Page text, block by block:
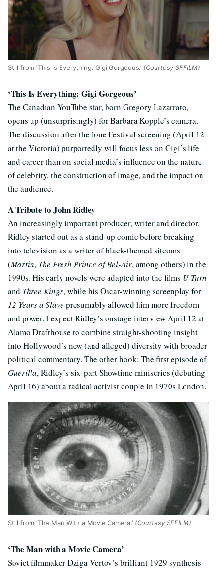
Still from ‘This is Everything: Gigi Gorgeous.’ (Courtesy SFFILM)
‘This Is Everything: Gigi Gorgeous’
The Canadian YouTube star, born Gregory Lazarrato,
opens up (unsurprisingly) for Barbara Kopple’s camera.
The discussion after the lone Festival screening (April 12
at the Victoria) purportedly will focus less on Gigi’s life
and career than on social media’s influence on the nature
of celebrity, the construction of image, and the impact on
the audience.
A Tribute to John Ridley
An increasingly important producer, writer and director,
Ridley started out as a stand-up comic before breaking
into television as a writer of black-themed sitcoms
(Martin, The Fresh Prince of Bel-Air, among others) in the
1990s. His early novels were adapted into the films U-Turn
and Three Kings, while his Oscar-winning screenplay for
12 Years a Slave presumably allowed him more freedom
and power. I expect Ridley’s onstage interview April 12 at
Alamo Drafthouse to combine straight-shooting insight
into Hollywood’s new (and alleged) diversity with broader
political commentary. The other hook: The first episode of
Guerilla, Ridley’s six-part Showtime miniseries (debuting
April 16) about a radical activist couple in 1970s London.
Still from ‘The Man With a Movie Camera.’ (Courtesy SFFILM)
‘The Man with a Movie Camera’
Soviet filmmaker Dziga Vertov’s brilliant 1929 synthesis